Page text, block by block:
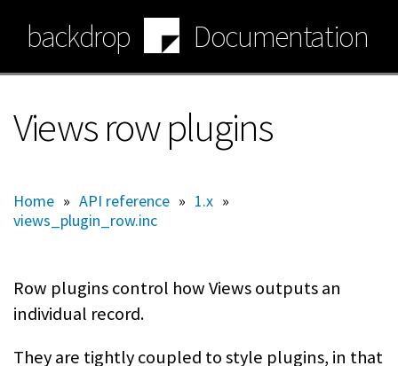
main
content
backdrop Documentation
Views row plugins
Home » API reference » 1.x »
views_plugin_row.inc
Row plugins control how Views outputs an
individual record.
They are tightly coupled to style plugins, in that